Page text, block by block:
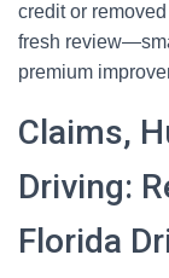
credit or
fresh
premium
Claims,
Driving:
Florida